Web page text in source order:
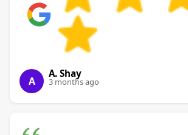
A
A. Shay
3 months ago